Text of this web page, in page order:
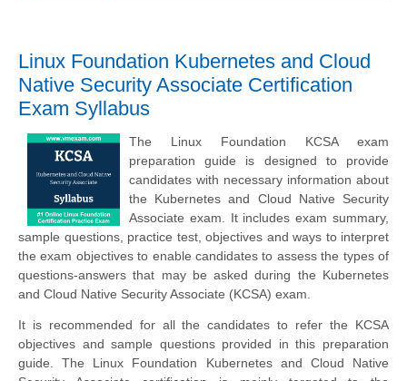
Linux Foundation Kubernetes and Cloud
Native Security Associate Certification
Exam Syllabus
The Linux Foundation KCSA exam
preparation guide is designed to provide
candidates with necessary information about
the Kubernetes and Cloud Native Security
Associate exam. It includes exam summary,
sample questions, practice test, objectives and ways to interpret
the exam objectives to enable candidates to assess the types of
questions-answers that may be asked during the Kubernetes
and Cloud Native Security Associate (KCSA) exam.
It is recommended for all the candidates to refer the KCSA
objectives and sample questions provided in this preparation
guide. The Linux Foundation Kubernetes and Cloud Native